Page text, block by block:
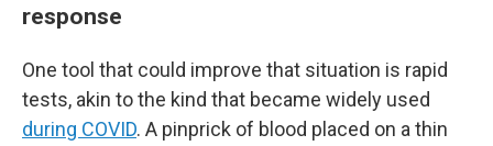
response
One tool that could improve that situation is rapid
tests, akin to the kind that became widely used
during COVID. A pinprick of blood placed on a thin